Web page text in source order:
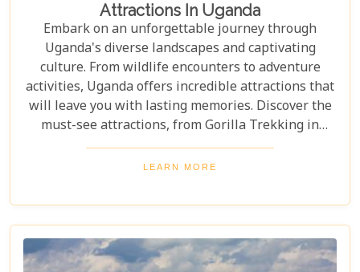
Attractions In Uganda
Embark on an unforgettable journey through
Uganda's diverse landscapes and captivating
culture. From wildlife encounters to adventure
activities, Uganda offers incredible attractions that
will leave you with lasting memories. Discover the
must-see attractions, from Gorilla Trekking in
Bwindi Impenetrable National Park to stunning
landscapes and waterfalls in Sipi Falls & Mount
yourself in its unique cultural experiences and
majestic wildlife.
LEARN MORE